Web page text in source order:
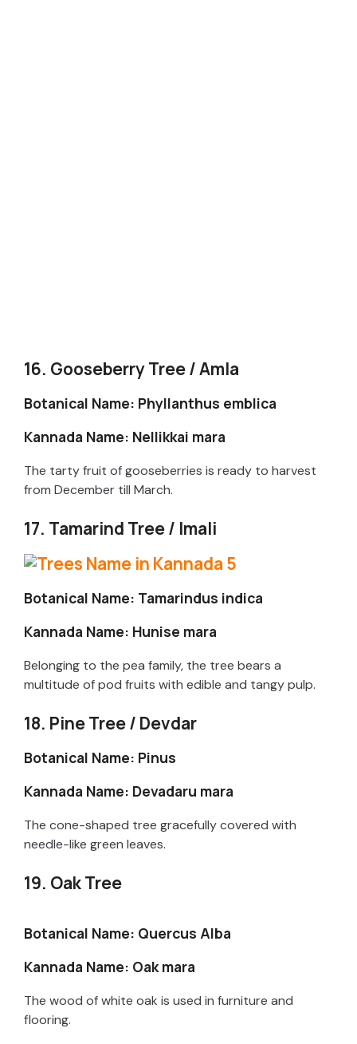
16. Gooseberry Tree / Amla
Botanical Name: Phyllanthus emblica
Kannada Name: Nellikkai mara
The tarty fruit of gooseberries is ready to harvest
from December till March.
17. Tamarind Tree / Imali
Botanical Name: Tamarindus indica
Kannada Name: Hunise mara
Belonging to the pea family, the tree bears a
multitude of pod fruits with edible and tangy pulp.
18. Pine Tree / Devdar
Botanical Name: Pinus
Kannada Name: Devadaru mara
The cone-shaped tree gracefully covered with
needle-like green leaves.
19. Oak Tree
Botanical Name: Quercus Alba
Kannada Name: Oak mara
The wood of white oak is used in furniture and
flooring.